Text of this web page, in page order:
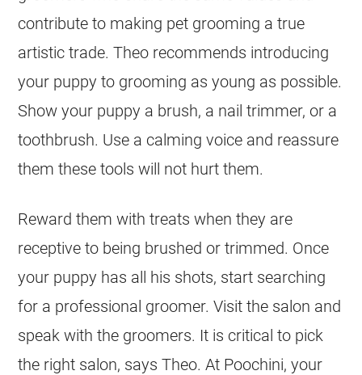
contribute to making pet grooming a true
artistic trade. Theo recommends introducing
your puppy to grooming as young as possible.
Show your puppy a brush, a nail trimmer, or a
toothbrush. Use a calming voice and reassure
them these tools will not hurt them.
Reward them with treats when they are
receptive to being brushed or trimmed. Once
your puppy has all his shots, start searching
for a professional groomer. Visit the salon and
speak with the groomers. It is critical to pick
the right salon, says Theo. At Poochini, your